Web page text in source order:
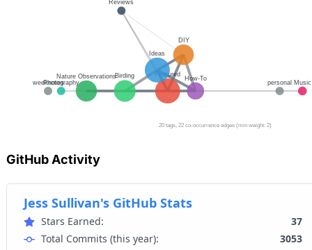
GitHub Activity